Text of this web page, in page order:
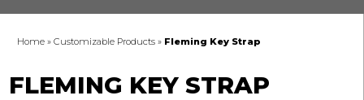
Home »Customizable Products » Fleming Key Strap
FLEMING KEY STRAP